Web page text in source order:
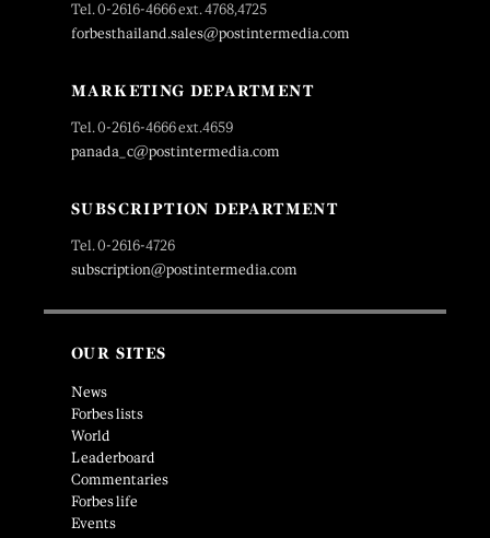
Tel. 0-2616-4666 ext. 4768,4725
forbesthailand.sales@postintermedia.com
MARKETING DEPARTMENT
Tel. 0-2616-4666 ext.4659
panada_c@postintermedia.com
SUBSCRIPTION DEPARTMENT
Tel. 0-2616-4726
subscription@postintermedia.com
OUR SITES
News
Forbes lists
World
Leaderboard
Commentaries
Forbes life
Events